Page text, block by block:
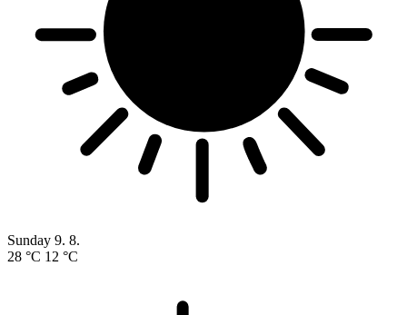
Sunday 9. 8.
28 °C 12 °C